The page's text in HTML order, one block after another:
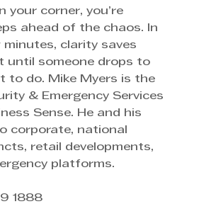
your corner, you’re
ahead of the chaos. In
clarity saves
until someone drops to
to do. Mike Myers is the
& Emergency Services
Sense. He and his
corporate, national
retail developments,
platforms.
1888